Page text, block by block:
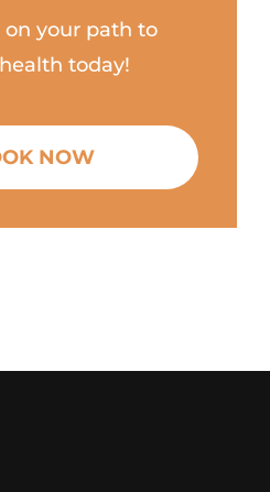
on your path to
today!
NOW